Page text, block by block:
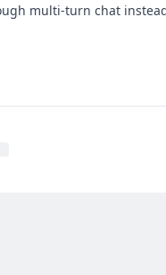
multi-turn chat